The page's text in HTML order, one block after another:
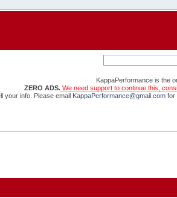
KappaPerformance is the
ZERO ADS.We need support to continue this,
your info. Please email KappaPerformance@gmail.comfor